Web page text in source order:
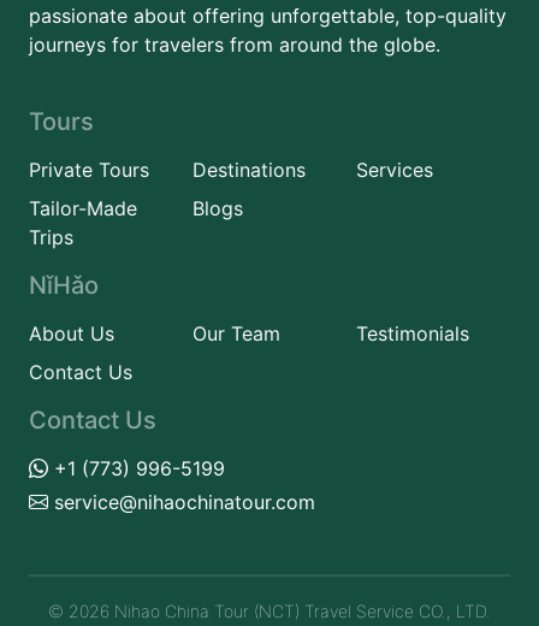
passionate about offering unforgettable, top-quality
journeys for travelers from around the globe.
Tours
Private Tours Destinations
Services
Tailor-Made
Trips
Blogs
NǐHǎo
About Us Our Team
Testimonials
Contact Us
Contact Us
+1 (773) 996-5199
service@nihaochinatour.com
© 2026 Nihao China Tour (NCT) Travel Service CO., LTD.